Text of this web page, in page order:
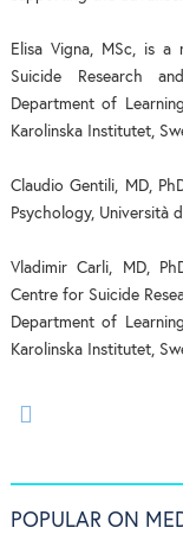
Elisa Vigna, MSc, is
Suicide Research
Department of
Karolinska Institutet,
Claudio Gentili, MD,
Psychology, Università
Vladimir Carli, MD,
Centre for Suicide
Department of
Karolinska Institutet,
POPULAR ON